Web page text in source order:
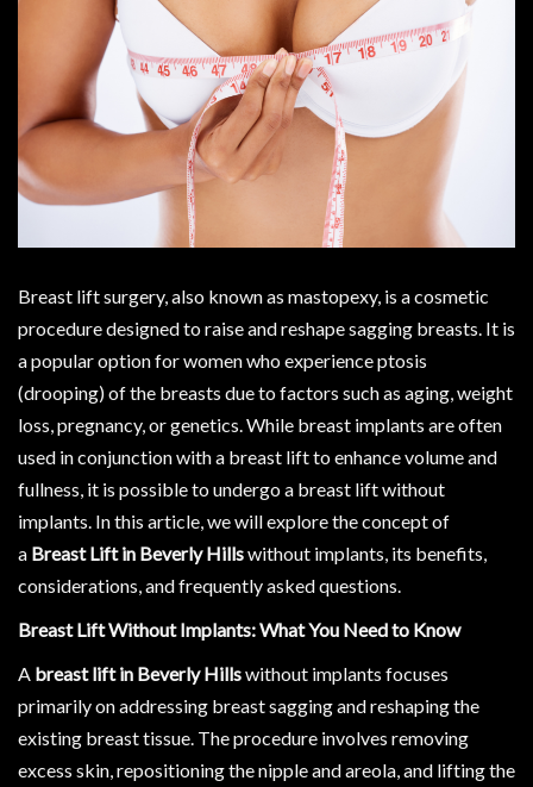
Breast lift surgery, also known as mastopexy, is a cosmetic
procedure designed to raise and reshape sagging breasts. It is
a popular option for women who experience ptosis
(drooping) of the breasts due to factors such as aging, weight
loss, pregnancy, or genetics. While breast implants are often
used in conjunction with a breast lift to enhance volume and
fullness, it is possible to undergo a breast lift without
implants. In this article, we will explore the concept of
a Breast Lift in Beverly Hillswithout implants, its benefits,
considerations, and frequently asked questions.
Breast Lift Without Implants: What You Need to Know
A breast lift in Beverly Hillswithout implants focuses
primarily on addressing breast sagging and reshaping the
existing breast tissue. The procedure involves removing
excess skin, repositioning the nipple and areola, and lifting the